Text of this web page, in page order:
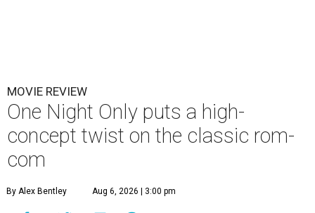
MOVIE REVIEW
One Night Only puts a high-
concept twist on the classic rom-
com
By Alex Bentley Aug 6, 2026 | 3:00 pm